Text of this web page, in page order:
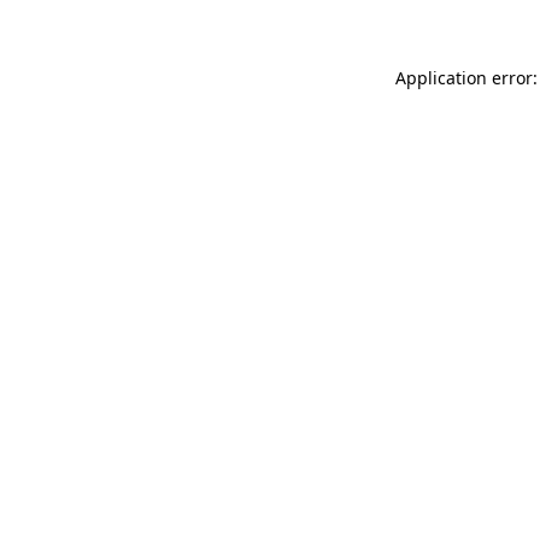
Application